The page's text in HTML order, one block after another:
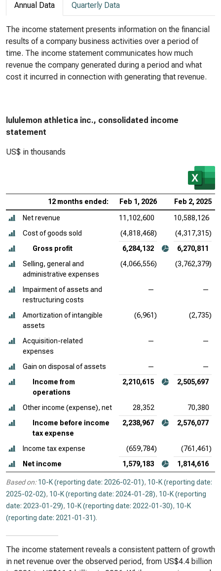
Annual Data Quarterly Data
The income statement presents information on the financial
results of a company business activities over a period of
time. The income statement communicates how much
revenue the company generated during a period and what
cost it incurred in connection with generating that revenue.
lululemon athletica inc., consolidated income
statement
US$ in thousands
12 months ended: Feb 1, 2026 Feb 2, 2025
Net revenue 11,102,600
10,588,126
Cost of goods sold
(4,818,468)
(4,317,315)
Gross profit
6,284,132
6,270,811
Selling, general and
administrative expenses
(4,066,556) (3,762,379)
Impairment of assets and
restructuring costs
— —
Amortization of intangible
assets
(6,961) (2,735)
Acquisition-related
expenses
— —
Gain on disposal of assets —
—
Income from
operations
2,210,615 2,505,697
Other income (expense), net 28,352
70,380
Income before income
tax expense
2,238,967 2,576,077
Income tax expense (659,784)
(761,461)
Net income
1,579,183 1,814,616
Based on: 10-K (reporting date: 2026-02-01), 10-K (reporting date:
2025-02-02), 10-K (reporting date: 2024-01-28), 10-K (reporting
date: 2023-01-29), 10-K (reporting date: 2022-01-30), 10-K
(reporting date: 2021-01-31).
The income statement reveals a consistent pattern of growth
in net revenue over the observed period, from US$4.4 billion